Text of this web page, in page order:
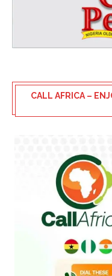
CALL AFRICA –